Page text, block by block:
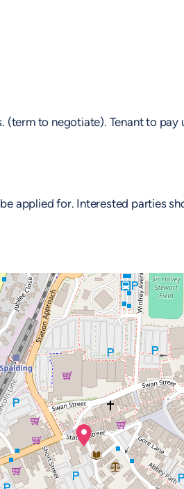
(term to negotiate). Tenant to
applied for. Interested parties